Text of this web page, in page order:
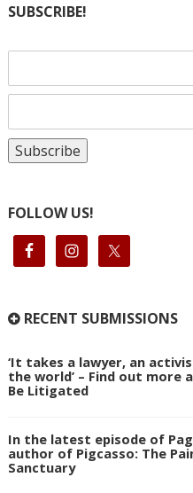
SUBSCRIBE!
FOLLOW US!
RECENT SUBMISSIONS
‘It takes a lawyer, an
the world’ – Find out more
Be Litigated
In the latest episode of
author of Pigcasso: The
Sanctuary